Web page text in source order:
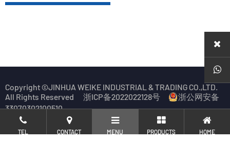
Copyright ©JINHUA WEIKE INDUSTRIAL & TRADING CO.,LTD.
All Rights Reserved
浙ICP备2022022128号
浙公网安备
33070302100510
TEL CONTACT MENU PRODUCTS HOME